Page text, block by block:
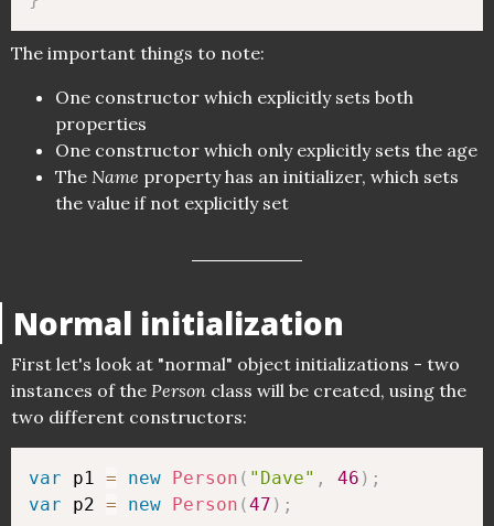
The important things to note:
One constructor which explicitly sets both
properties
One constructor which only explicitly sets the age
The Name property has an initializer, which sets
the value if not explicitly set
Normal initialization
First let's look at "normal" object initializations - two
instances of the Person class will be created, using the
two different constructors:
var p1 = new Person ( "Dave" , 46 ) ;
var p2 = new Person (47 ) ;